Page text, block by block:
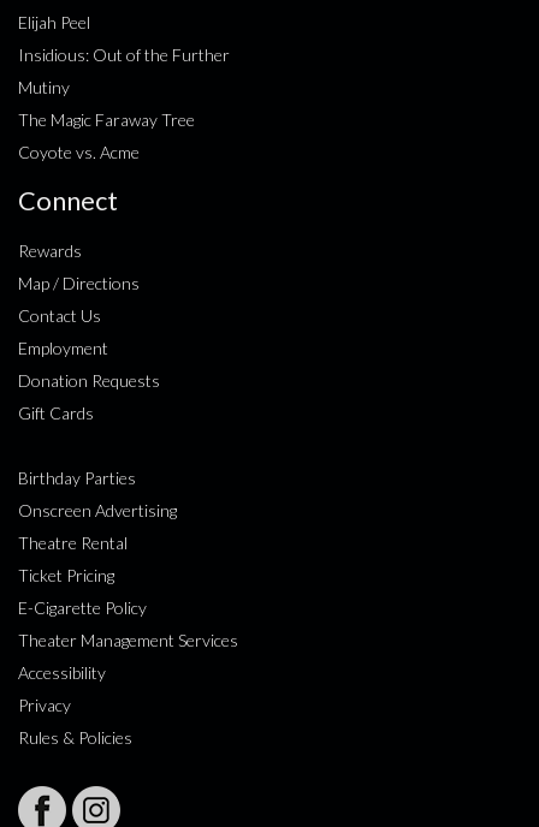
Elijah Peel
Insidious: Out of the Further
Mutiny
The Magic Faraway Tree
Coyote vs. Acme
Connect
Rewards
Map / Directions
Contact Us
Employment
Donation Requests
Gift Cards
Birthday Parties
Onscreen Advertising
Theatre Rental
Ticket Pricing
E-Cigarette Policy
Theater Management Services
Accessibility
Privacy
Rules & Policies